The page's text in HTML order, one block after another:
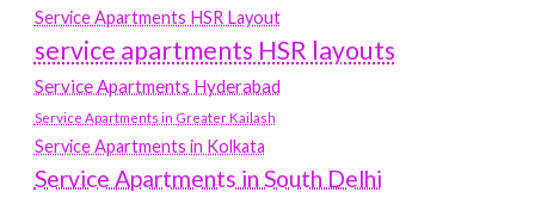
Service Apartments HSR Layout
service apartments HSR layouts
Service Apartments Hyderabad
Service Apartments in Greater Kailash
Service Apartments in Kolkata
Service Apartments in South Delhi